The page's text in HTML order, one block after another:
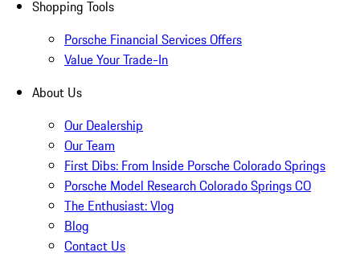
Shopping Tools
Porsche Financial Services Offers
Value Your Trade-In
About Us
Our Dealership
Our Team
First Dibs: From Inside Porsche Colorado Springs
Porsche Model Research Colorado Springs CO
The Enthusiast: Vlog
Blog
Contact Us